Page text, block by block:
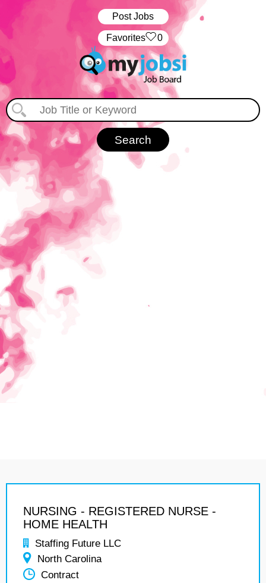
Post Jobs
‏‏‎ ‎‏Favorites 0
NURSING - REGISTERED NURSE -
HOME HEALTH
Staffing Future LLC
North Carolina
Contract